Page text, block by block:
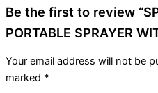
Be the first to review
PORTABLE SPRAYER
Your email address will not be
marked *